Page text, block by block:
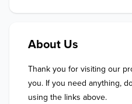
About Us
Thank you for visiting our
you. If you need anything,
using the links above.